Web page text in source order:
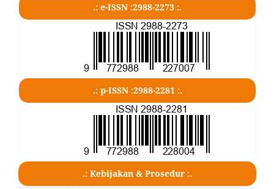
.: e-ISSN :2988-2273 :.
.: p-ISSN :2988-2281 :.
.: Kebijakan & Prosedur :.